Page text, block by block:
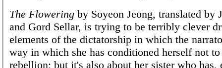
The Flowering by Soyeon Jeong, translated by
and Gord Sellar, is trying to be terribly clever
elements of the dictatorship in which the
way in which she has conditioned herself not
rebellion; but it's also about her sister who has,